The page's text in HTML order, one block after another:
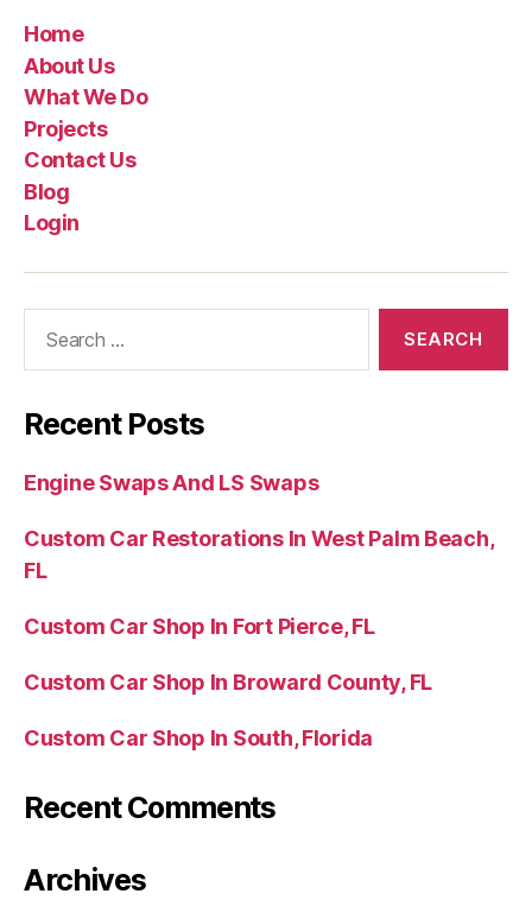
Home
About Us
What We Do
Projects
Contact Us
Blog
Login
Recent Posts
Engine Swaps And LS Swaps
Custom Car Restorations In West Palm Beach,
FL
Custom Car Shop In Fort Pierce, FL
Custom Car Shop In Broward County, FL
Custom Car Shop In South, Florida
Recent Comments
Archives